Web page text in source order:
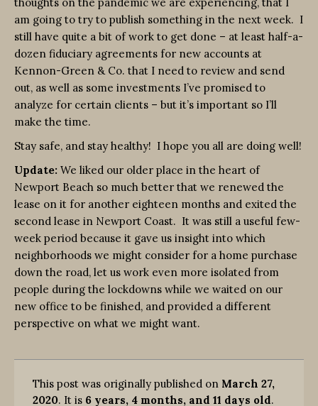
am going to try to publish something in the next week. I
still have quite a bit of work to get done – at least half-a-
dozen fiduciary agreements for new accounts at
Kennon-Green & Co. that I need to review and send
out, as well as some investments I’ve promised to
analyze for certain clients – but it’s important so I’ll
make the time.
Stay safe, and stay healthy! I hope you all are doing well!
Update: We liked our older place in the heart of
Newport Beach so much better that we renewed the
lease on it for another eighteen months and exited the
second lease in Newport Coast. It was still a useful few-
week period because it gave us insight into which
neighborhoods we might consider for a home purchase
down the road, let us work even more isolated from
people during the lockdowns while we waited on our
new office to be finished, and provided a different
perspective on what we might want.
This post was originally published on March 27,
2020. It is 6 years, 4 months, and 11 days old.